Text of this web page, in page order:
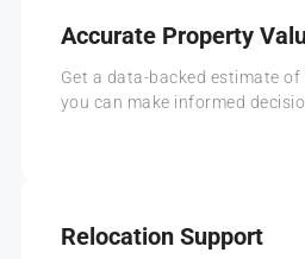
Accurate Property
Get a data-backed estimate of
you can make informed
Relocation Support